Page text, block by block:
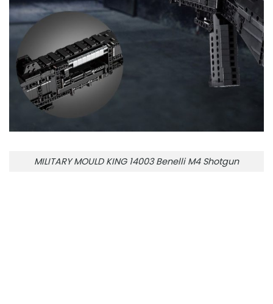
MILITARY MOULD KING 14003 Benelli M4 Shotgun